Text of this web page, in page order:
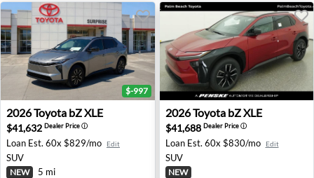
2026 Toyota bZ XLE - Surprise, AZ
$-997
2026Toyota bZ XLE
$41,632 Dealer Priceⓘ
Loan Est. 60x $829/mo Edit
SUV
NEW 5 mi
2026 Toyota bZ XLE - West
2026Toyota bZ XLE
$41,688 Dealer Priceⓘ
Loan Est. 60x $830/mo Edit
SUV
NEW